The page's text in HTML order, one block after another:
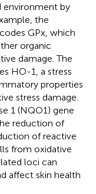
environment by
the
GPx, which
organic
damage. The
HO-1, a stress
properties
stress damage.
1 (NQO1) gene
reduction of
of reactive
from oxidative
loci can
affect skin health